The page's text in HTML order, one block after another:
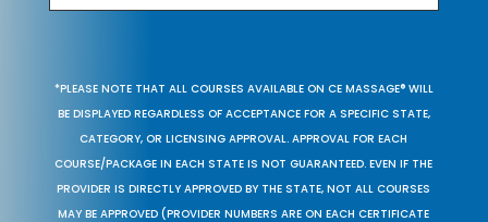
*PLEASE NOTE THAT ALL COURSES AVAILABLE ON CE MASSAGE® WILL
BE DISPLAYED REGARDLESS OF ACCEPTANCE FOR A SPECIFIC STATE,
CATEGORY, OR LICENSING APPROVAL. APPROVAL FOR EACH
COURSE/PACKAGE IN EACH STATE IS NOT GUARANTEED. EVEN IF THE
PROVIDER IS DIRECTLY APPROVED BY THE STATE, NOT ALL COURSES
MAY BE APPROVED (PROVIDER NUMBERS ARE ON EACH CERTIFICATE